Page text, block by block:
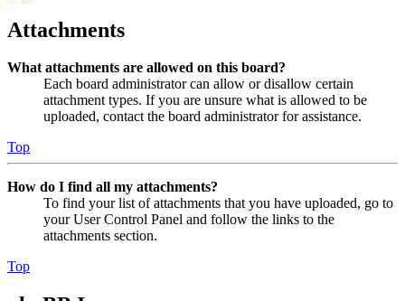
Attachments
What attachments are allowed on this board?
Each board administrator can allow or disallow certain
attachment types. If you are unsure what is allowed to be
uploaded, contact the board administrator for assistance.
Top
How do I find all my attachments?
To find your list of attachments that you have uploaded, go to
your User Control Panel and follow the links to the
attachments section.
Top